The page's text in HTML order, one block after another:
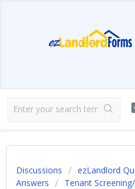
Discussions
ezLandlord
Answers
Tenant